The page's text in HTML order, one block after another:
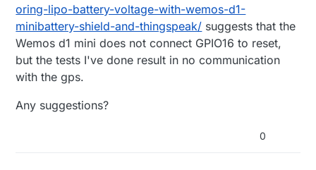
oring-lipo-battery-voltage-with-wemos-d1-
minibattery-shield-and-thingspeak/ suggests that the
Wemos d1 mini does not connect GPIO16 to reset,
but the tests I've done result in no communication
with the gps.
Any suggestions?
0